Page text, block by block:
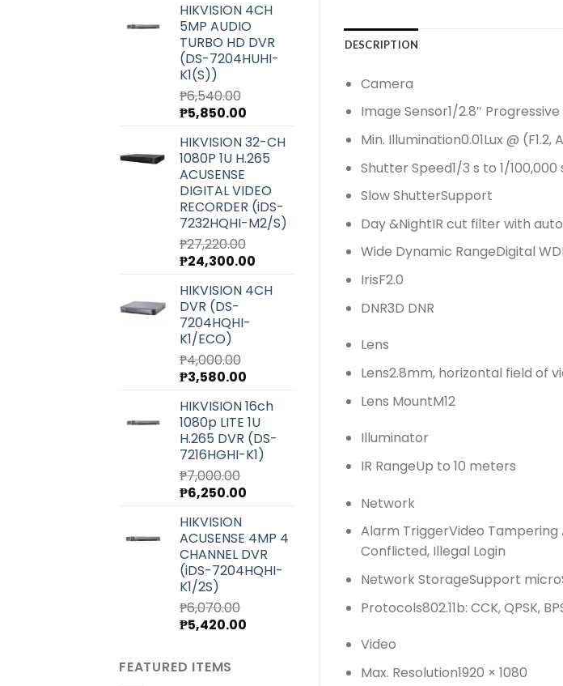
was:
₱5,900.00.
is:
₱5,270.00.
HIKVISION 4CH
5MP AUDIO
TURBO HD DVR
(DS-7204HUHI-
K1(S))
₱6,540.00
Original
was:
₱6,540.00.
₱5,850.00
is:
₱5,850.00.
HIKVISION 32-CH
1080P 1U H.265
ACUSENSE
DIGITAL VIDEO
RECORDER (iDS-
7232HQHI-M2/S)
₱27,220.00
Original
was:
₱27,220.00.
₱24,300.00
is:
HIKVISION 4CH
DVR (DS-
7204HQHI-
K1/ECO)
₱4,000.00
Original
was:
₱4,000.00.
₱3,580.00
is:
₱3,580.00.
HIKVISION 16ch
1080p LITE 1U
H.265 DVR (DS-
7216HGHI-K1)
₱7,000.00
Original
was:
₱7,000.00.
₱6,250.00
₱6,250.00.
HIKVISION
ACUSENSE 4MP 4
CHANNEL DVR
(iDS-7204HQHI-
K1/2S)
₱6,070.00
Original
was:
₱6,070.00.
₱5,420.00
FEATURED ITEMS
DESCRIPTION
Camera
Image Sensor1/2.8″
Min. Illumination0.01Lux @ (F1.2,
Shutter Speed1/3 s to 1/100,000
Slow ShutterSupport
Day &NightIR cut filter with
Wide Dynamic RangeDigital
IrisF2.0
DNR3D DNR
Lens
Lens2.8mm, horizontal field of
Lens MountM12
Illuminator
IR RangeUp to 10 meters
Network
Alarm TriggerVideo Tampering
Conflicted, Illegal Login
Network StorageSupport
Protocols802.11b: CCK, QPSK,
Video
Max. Resolution1920 × 1080